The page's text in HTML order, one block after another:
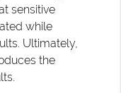
sensitive
while
Ultimately,
the